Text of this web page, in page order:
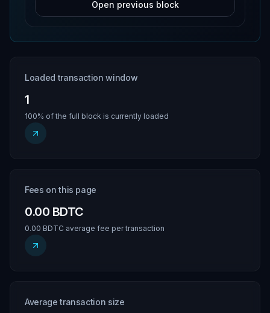
Open previous block
Loaded transaction window
1
100% of the full block is currently loaded
Fees on this page
0.00 BDTC
0.00 BDTC average fee per transaction
Average transaction size